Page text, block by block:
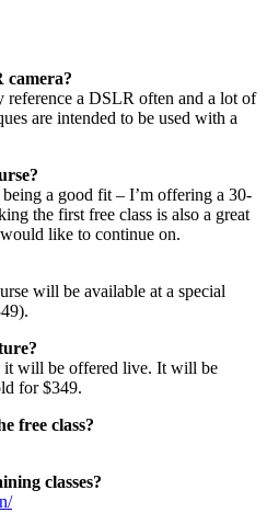
camera?
a DSLR often and a lot of
are intended to be used with a
a good fit – I’m offering a 30-
the first free class is also a great
like to continue on.
will be available at a special
it will be offered live. It will be
for $349.
free class?
classes?